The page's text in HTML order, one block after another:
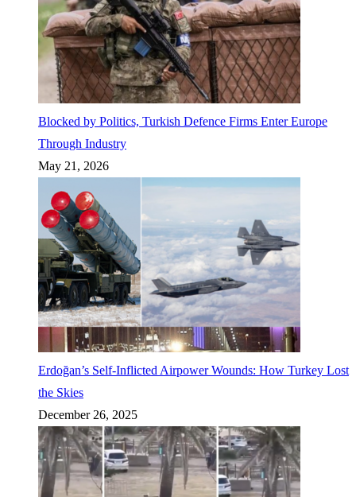
Blocked by Politics, Turkish Defence Firms Enter Europe
Through Industry
May 21, 2026
Erdoğan’s Self-Inflicted Airpower Wounds: How Turkey Lost
the Skies
December 26, 2025